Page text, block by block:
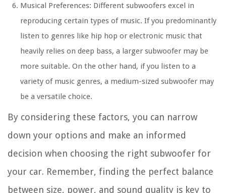
Musical Preferences: Different subwoofers excel in
reproducing certain types of music. If you predominantly
listen to genres like hip hop or electronic music that
heavily relies on deep bass, a larger subwoofer may be
more suitable. On the other hand, if you listen to a
variety of music genres, a medium-sized subwoofer may
be a versatile choice.
By considering these factors, you can narrow
down your options and make an informed
decision when choosing the right subwoofer for
your car. Remember, finding the perfect balance
between size, power, and sound quality is key to